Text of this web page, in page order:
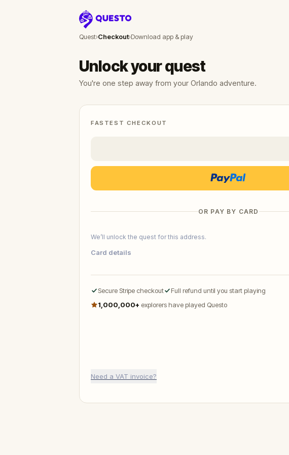
Questo
Quest›Checkout›Download app & play
Unlock your quest
You're one step away from your Orlando adventure.
FASTEST CHECKOUT
OR PAY BY CARD
We’ll unlock the quest for this address.
Card details
Secure Stripe checkout
Full refund until you start playing
1,000,000+ explorers have played Questo
Need a VAT invoice?